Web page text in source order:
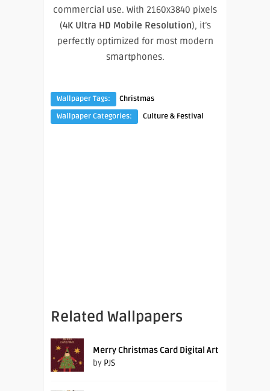
commercial use. With 2160x3840 pixels
(4K Ultra HD Mobile Resolution), it’s
perfectly optimized for most modern
smartphones.
Wallpaper Tags:
Christmas
Wallpaper Categories:
Culture & Festival
Related Wallpapers
Merry Christmas Card Digital Art
by PJS